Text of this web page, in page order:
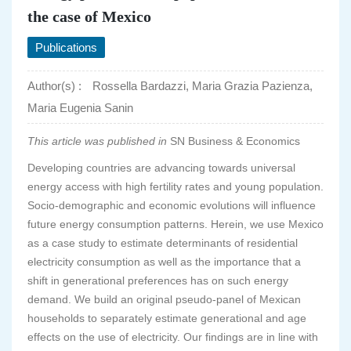
the case of Mexico
Publications
Author(s) :
Rossella Bardazzi, Maria Grazia Pazienza,
Maria Eugenia Sanin
This article was published in SN Business & Economics
Developing countries are advancing towards universal
energy access with high fertility rates and young population.
Socio-demographic and economic evolutions will influence
future energy consumption patterns. Herein, we use Mexico
as a case study to estimate determinants of residential
electricity consumption as well as the importance that a
shift in generational preferences has on such energy
demand. We build an original pseudo-panel of Mexican
households to separately estimate generational and age
effects on the use of electricity. Our findings are in line with